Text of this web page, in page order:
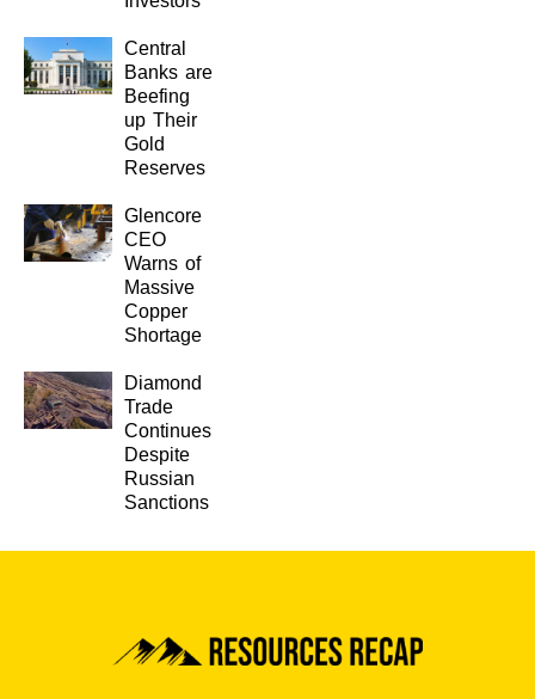
Central
Banks are
Beefing
up Their
Gold
Reserves
Glencore
CEO
Warns of
Massive
Copper
Shortage
Diamond
Trade
Continues
Despite
Russian
Sanctions